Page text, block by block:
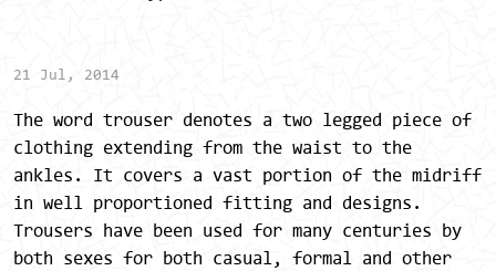
21 Jul, 2014
The word trouser denotes a two legged piece of
clothing extending from the waist to the
ankles. It covers a vast portion of the midriff
in well proportioned fitting and designs.
Trousers have been used for many centuries by
both sexes for both casual, formal and other